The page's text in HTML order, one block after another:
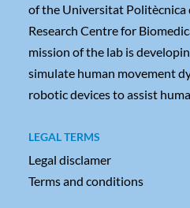
of the Universitat Politècnica
Research Centre for
mission of the lab is
simulate human movement
robotic devices to assist
LEGAL TERMS
Legal disclamer
Terms and conditions